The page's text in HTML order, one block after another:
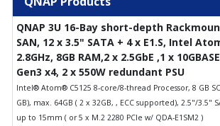
QNAP 3U 16-Bay short-depth
SAN, 12 x 3.5" SATA + 4 x E1.S, Intel
2.8GHz, 8GB RAM,2 x 2.5GbE ,1 x
Gen3 x4, 2 x 550W redundant PSU
Intel® Atom® C5125 8-core/8-thread Processor, 8 GB
GB), max. 64GB ( 2 x 32GB, , ECC supported), 2.5"/3.5"
up to 15mm ( or 5 x M.2 2280 PCIe w/ QDA-E1SM2 )